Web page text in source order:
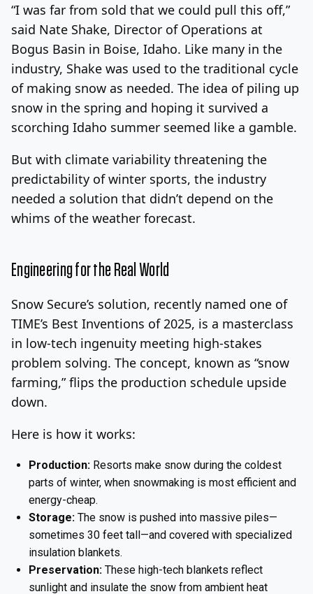
“I was far from sold that we could pull this off,”
said Nate Shake, Director of Operations at
Bogus Basin in Boise, Idaho. Like many in the
industry, Shake was used to the traditional cycle
of making snow as needed. The idea of piling up
snow in the spring and hoping it survived a
scorching Idaho summer seemed like a gamble.
But with climate variability threatening the
predictability of winter sports, the industry
needed a solution that didn’t depend on the
whims of the weather forecast.
Engineering for the Real World
Snow Secure’s solution, recently named one of
TIME’s Best Inventions of 2025, is a masterclass
in low-tech ingenuity meeting high-stakes
problem solving. The concept, known as “snow
farming,” flips the production schedule upside
down.
Here is how it works:
Production: Resorts make snow during the coldest
parts of winter, when snowmaking is most efficient and
energy-cheap.
Storage: The snow is pushed into massive piles—
sometimes 30 feet tall—and covered with specialized
insulation blankets.
Preservation: These high-tech blankets reflect
sunlight and insulate the snow from ambient heat